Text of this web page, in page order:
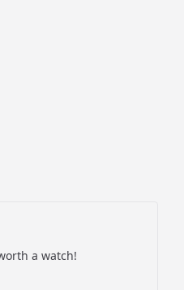
a watch!